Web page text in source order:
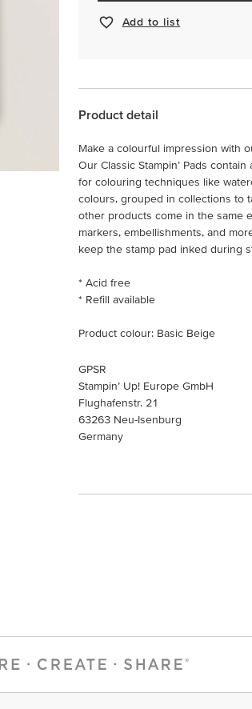
Add to list
Product detail
Make a colourful impression with
Our Classic Stampin’ Pads
for colouring techniques like
colours, grouped in collections to
other products come in the same
markers, embellishments, and
keep the stamp pad inked during
* Acid free
* Refill available
Product colour: Basic Beige
GPSR
Stampin’ Up! Europe GmbH
Flughafenstr. 21
63263 Neu-Isenburg
Germany